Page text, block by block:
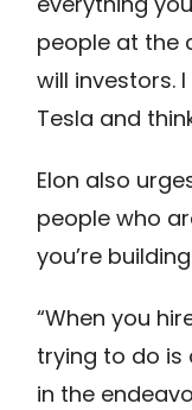
people at the
will investors.
Tesla and
Elon also
people who
you’re
“When you
trying to do is
in the